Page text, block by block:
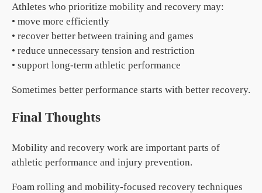
Athletes who prioritize mobility and recovery may:
• move more efficiently
• recover better between training and games
• reduce unnecessary tension and restriction
• support long-term athletic performance
Sometimes better performance starts with better recovery.
Final Thoughts
Mobility and recovery work are important parts of
athletic performance and injury prevention.
Foam rolling and mobility-focused recovery techniques